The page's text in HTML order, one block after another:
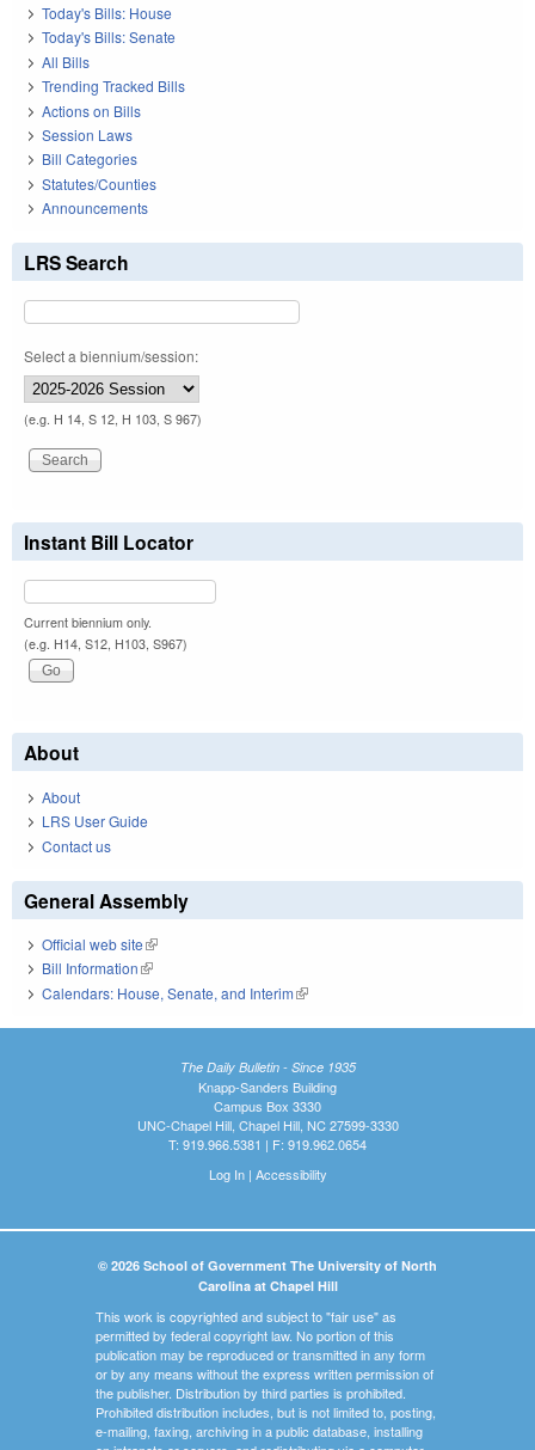
Today's Bills: House
Today's Bills: Senate
All Bills
Trending Tracked Bills
Actions on Bills
Session Laws
Bill Categories
Statutes/Counties
Announcements
LRS Search
Select a biennium/session:
(e.g. H 14, S 12, H 103, S 967)
Instant Bill Locator
Current biennium only.
(e.g. H14, S12, H103, S967)
About
About
LRS User Guide
Contact us
General Assembly
Official web site(link is external)
Bill Information(link is external)
Calendars: House, Senate, and Interim(link is external)
The Daily Bulletin - Since 1935
Knapp-Sanders Building
Campus Box 3330
UNC-Chapel Hill, Chapel Hill, NC 27599-3330
T: 919.966.5381 | F: 919.962.0654
Log In| Accessibility
© 2026 School of Government The University of North
Carolina at Chapel Hill
This work is copyrighted and subject to "fair use" as
permitted by federal copyright law. No portion of this
publication may be reproduced or transmitted in any form
or by any means without the express written permission of
the publisher. Distribution by third parties is prohibited.
Prohibited distribution includes, but is not limited to, posting,
e-mailing, faxing, archiving in a public database, installing